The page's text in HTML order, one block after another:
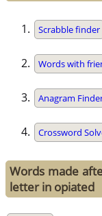
Scrabble finder
Words with
Anagram
Crossword
Words made
letter in opiated